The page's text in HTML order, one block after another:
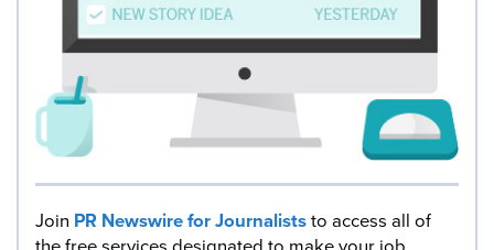
Join PR Newswire for Journaliststo access all of